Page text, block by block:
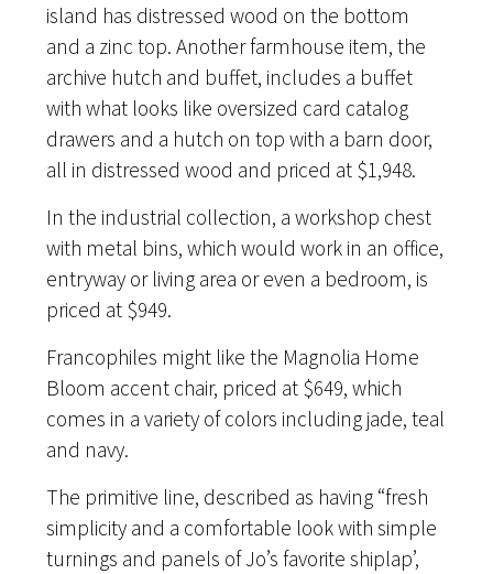
island has distressed wood on the bottom
and a zinc top. Another farmhouse item, the
archive hutch and buffet, includes a buffet
with what looks like oversized card catalog
drawers and a hutch on top with a barn door,
all in distressed wood and priced at $1,948.
In the industrial collection, a workshop chest
with metal bins, which would work in an office,
entryway or living area or even a bedroom, is
priced at $949.
Francophiles might like the Magnolia Home
Bloom accent chair, priced at $649, which
comes in a variety of colors including jade, teal
and navy.
The primitive line, described as having “fresh
simplicity and a comfortable look with simple
turnings and panels of Jo’s favorite shiplap’,